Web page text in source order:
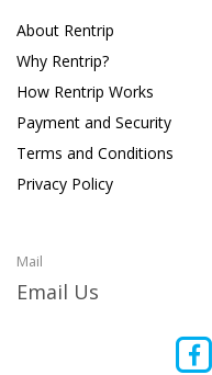
About Rentrip
Why Rentrip?
How Rentrip Works
Payment and Security
Terms and Conditions
Privacy Policy
Mail
Email Us